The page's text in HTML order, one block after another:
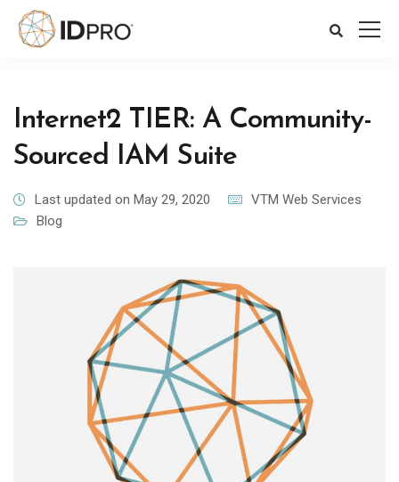
Internet2 TIER: A Community-
Sourced IAM Suite
Last updated on May 29, 2020
VTM Web Services
Blog